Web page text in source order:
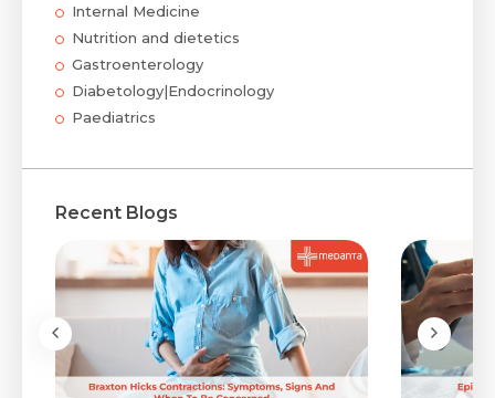
Internal Medicine
Nutrition and dietetics
Gastroenterology
Diabetology|Endocrinology
Paediatrics
Recent Blogs